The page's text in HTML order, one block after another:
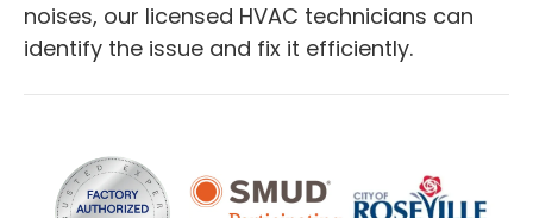
noises, our licensed HVAC technicians can
identify the issue and fix it efficiently.